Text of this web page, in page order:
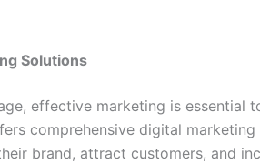
Solutions
effective marketing is essential
comprehensive digital
brand, attract customers, and